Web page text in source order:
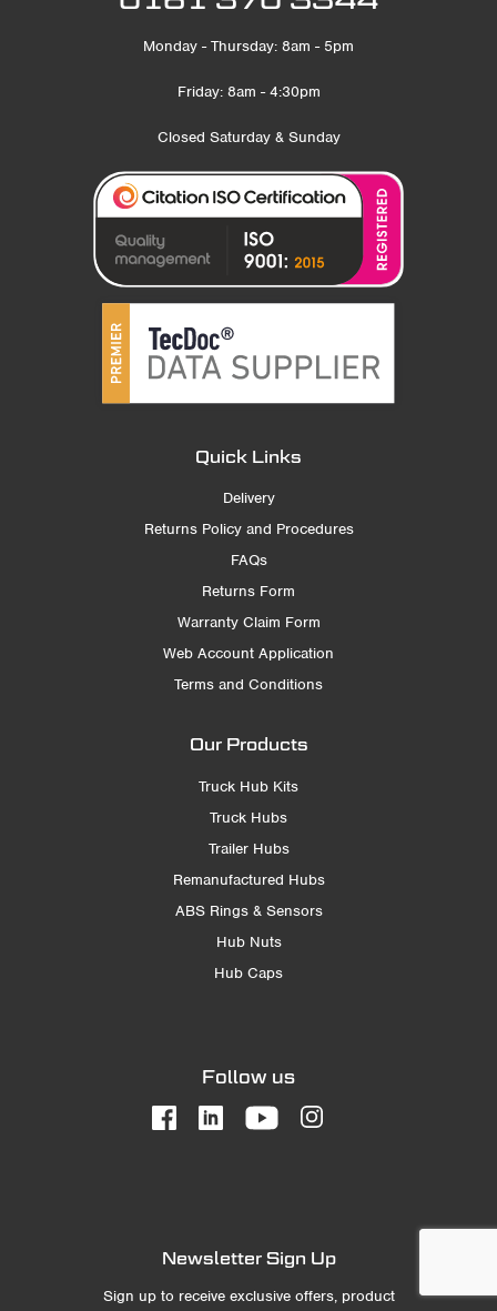
Monday - Thursday: 8am - 5pm
Friday: 8am - 4:30pm
Closed Saturday & Sunday
Quick Links
Delivery
Returns Policy and Procedures
FAQs
Returns Form
Warranty Claim Form
Web Account Application
Terms and Conditions
Our Products
Truck Hub Kits
Truck Hubs
Trailer Hubs
Remanufactured Hubs
ABS Rings & Sensors
Hub Nuts
Hub Caps
Follow us
Newsletter Sign Up
Sign up to receive exclusive offers, product